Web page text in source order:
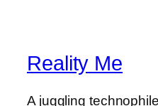
Reality Me
A juggling